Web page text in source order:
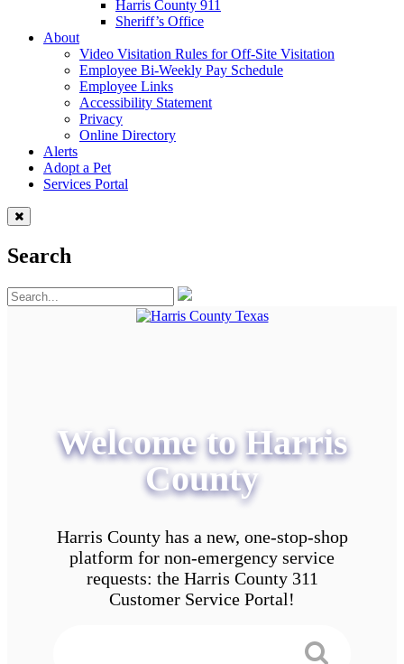
Harris County 911
Sheriff’s Office
About
Video Visitation Rules for Off-Site Visitation
Employee Bi-Weekly Pay Schedule
Employee Links
Accessibility Statement
Privacy
Online Directory
Alerts
Adopt a Pet
Services Portal
Search
Welcome to Harris
County
Harris County has a new, one-stop-shop
platform for non-emergency service
requests: the Harris County 311
Customer Service Portal!